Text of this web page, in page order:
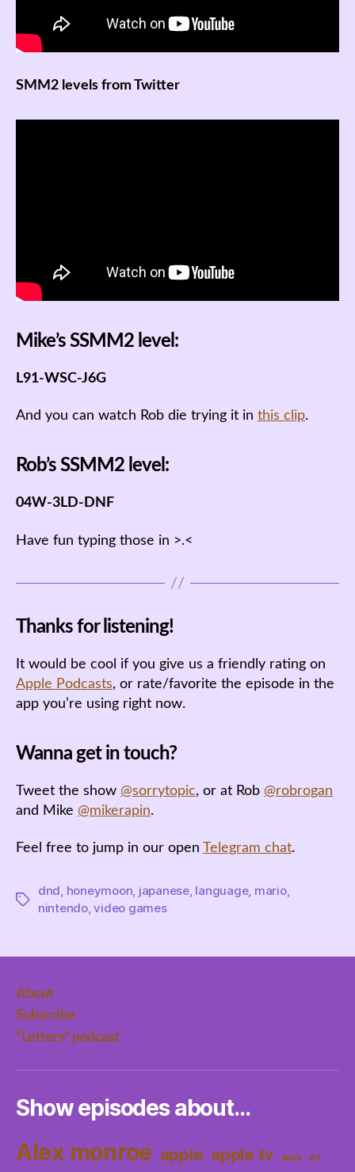
SMM2 levels from Twitter
Mike’s SSMM2 level:
L91-WSC-J6G
And you can watch Rob die trying it in this clip.
Rob’s SSMM2 level:
04W-3LD-DNF
Have fun typing those in >.<
Thanks for listening!
It would be cool if you give us a friendly rating on
Apple Podcasts, or rate/favorite the episode in the
app you’re using right now.
Wanna get in touch?
Tweet the show @sorrytopic, or at Rob @robrogan
and Mike @mikerapin.
Feel free to jump in our open Telegram chat.
Tags
dnd, honeymoon, japanese, language, mario,
nintendo,video games
About
Subscribe
“Letters” podcast
Show episodes about…
Alex monroe apple apple tv apps
art